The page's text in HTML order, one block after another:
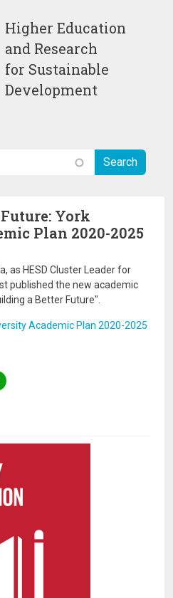
Higher Education
and Research
for Sustainable
Development
York
Plan 2020-2025
as HESD Cluster Leader for
published the new academic
a Better Future".
Academic Plan 2020-2025